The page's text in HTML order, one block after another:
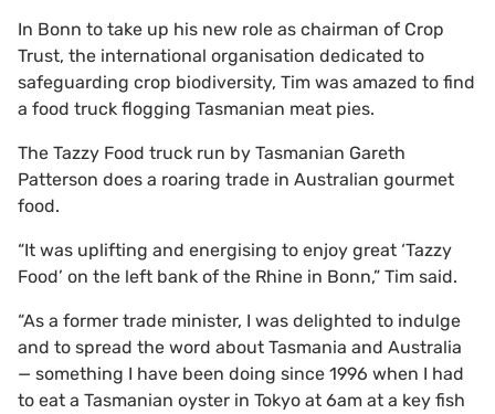
In Bonn to take up his new role as chairman of Crop
Trust, the international organisation dedicated to
safeguarding crop biodiversity, Tim was amazed to find
a food truck flogging Tasmanian meat pies.
The Tazzy Food truck run by Tasmanian Gareth
Patterson does a roaring trade in Australian gourmet
food.
“It was uplifting and energising to enjoy great ‘Tazzy
Food’ on the left bank of the Rhine in Bonn,” Tim said.
“As a former trade minister, I was delighted to indulge
and to spread the word about Tasmania and Australia
— something I have been doing since 1996 when I had
to eat a Tasmanian oyster in Tokyo at 6am at a key fish